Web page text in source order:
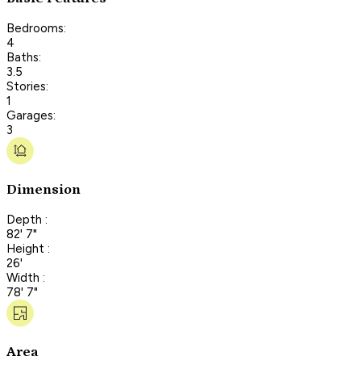
Bedrooms:
4
Baths:
3.5
Stories:
1
Garages:
3
Dimension
Depth :
82' 7"
Height :
26'
Width :
78' 7"
Area